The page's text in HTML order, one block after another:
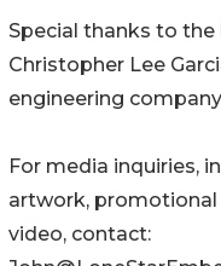
Special thanks to
Christopher Lee
engineering
For media inquiries,
artwork,
video, contact: